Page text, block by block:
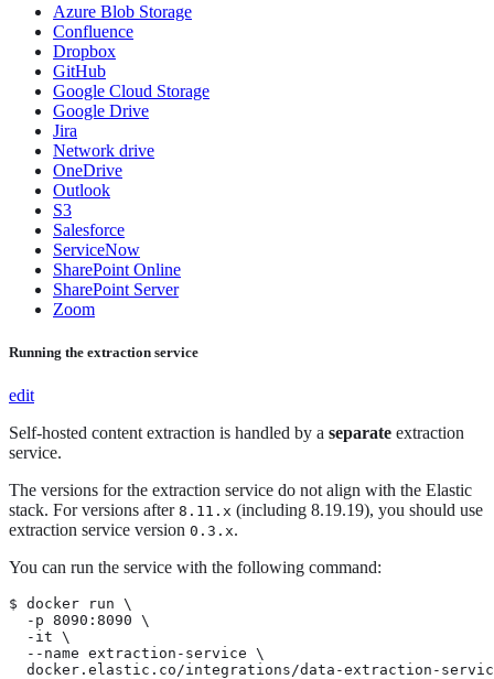
Azure Blob Storage
Confluence
Dropbox
GitHub
Google Cloud Storage
Google Drive
Jira
Network drive
OneDrive
Outlook
S3
Salesforce
ServiceNow
SharePoint Online
SharePoint Server
Zoom
Running the extraction service
edit
Self-hosted content extraction is handled by a separate extraction
service.
The versions for the extraction service do not align with the Elastic
stack. For versions after 8.11.x (including 8.19.19), you should use
extraction service version 0.3.x.
You can run the service with the following command:
$ docker run \
  -p 8090:8090 \
  -it \
  --name extraction-service \
docker.elastic.co/integrations/data-extraction-